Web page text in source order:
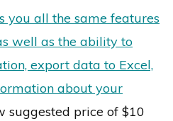
you all the same features
well as the ability to
export data to Excel,
about your
suggested price of $10